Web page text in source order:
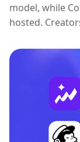
model, while
hosted.